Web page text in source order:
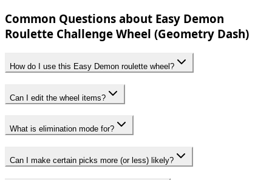
Common Questions about Easy Demon
Roulette Challenge Wheel (Geometry Dash)
How do I use this Easy Demon roulette wheel?
Can I edit the wheel items?
What is elimination mode for?
Can I make certain picks more (or less) likely?